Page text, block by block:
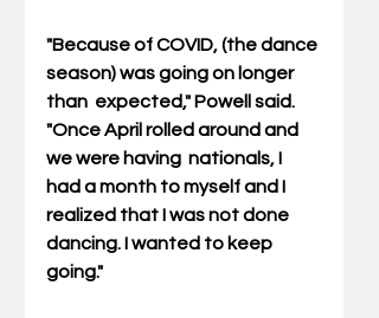
"Because of COVID, (the dance
season) was going on longer
than  expected," Powell said.
"Once April rolled around and
we were having  nationals, I
had a month to myself and I
realized that I was not done
dancing. I wanted to keep
going."